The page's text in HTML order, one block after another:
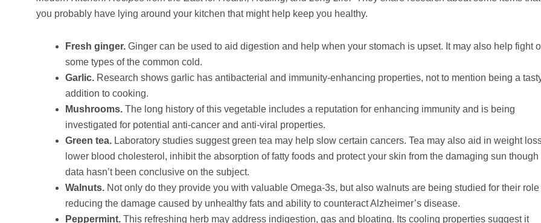
you probably have lying around your kitchen that might help keep you healthy.
Fresh ginger. Ginger can be used to aid digestion and help when your stomach is upset. It may also help fight
some types of the common cold.
Garlic. Research shows garlic has antibacterial and immunity-enhancing properties, not to mention being a
addition to cooking.
Mushrooms. The long history of this vegetable includes a reputation for enhancing immunity and is being
investigated for potential anti-cancer and anti-viral properties.
Green tea. Laboratory studies suggest green tea may help slow certain cancers. Tea may also aid in weight
lower blood cholesterol, inhibit the absorption of fatty foods and protect your skin from the damaging sun though
data hasn’t been conclusive on the subject.
Walnuts. Not only do they provide you with valuable Omega-3s, but also walnuts are being studied for their role
reducing the damage caused by unhealthy fats and ability to counteract Alzheimer’s disease.
Peppermint. This refreshing herb may address indigestion, gas and bloating. Its cooling properties suggest it